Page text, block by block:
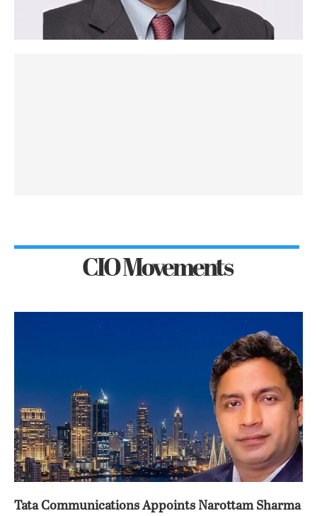
CIO Movements
Tata Communications Appoints Narottam Sharma